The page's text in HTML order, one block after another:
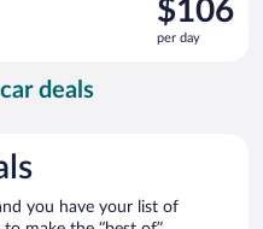
is
$106
$106
per day
deals
you have your list of